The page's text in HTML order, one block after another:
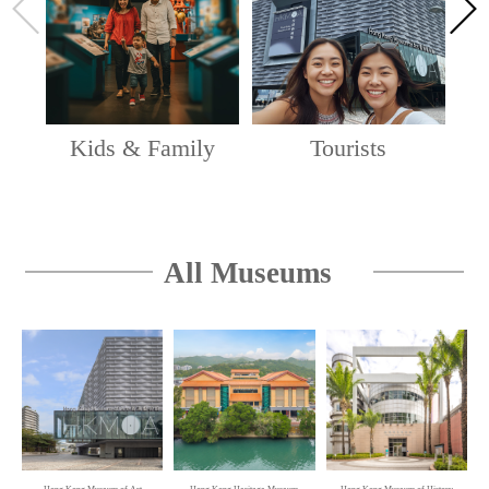
by Chao Shao-an
Chao Shao-an Gallery, 1/F, Hong Kong Heritage
Museum
'Hong Kong Story' Permanent Exhibition
Hong Kong Museum of History
and The Wing (Lower), G/F, Hong Kong Museum of
Oi! Spotlight — Space · Ecology · Poetics:
Zheng Jing's Way of Art
Oi! Warehouse 1 & 2, Oi! Study, Oi! Lawn
Oi! Spotlight — Jeremy’s Bathhouse
Kids & Family Tourists
All Museums